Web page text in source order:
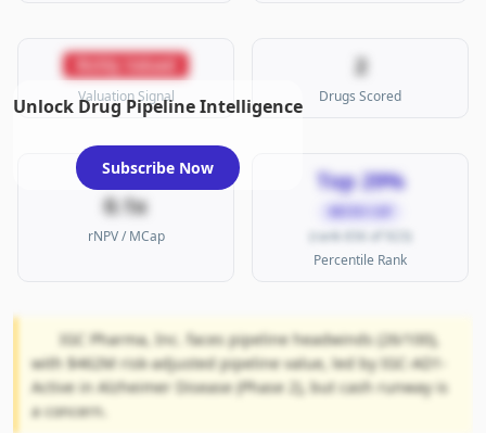
Valuation Signal
2
Drugs Scored
0.1x
rNPV / MCap
Top 29%
(rank 656 of 923)
Percentile Rank
IGC Pharma, Inc. faces pipeline headwinds (26/100),
with $462M risk-adjusted pipeline value, led by IGC-AD1-
Active in Alzheimer Disease (Phase 2), but cash runway is
a concern.
Unlock Drug Pipeline Intelligence
Subscribe Now